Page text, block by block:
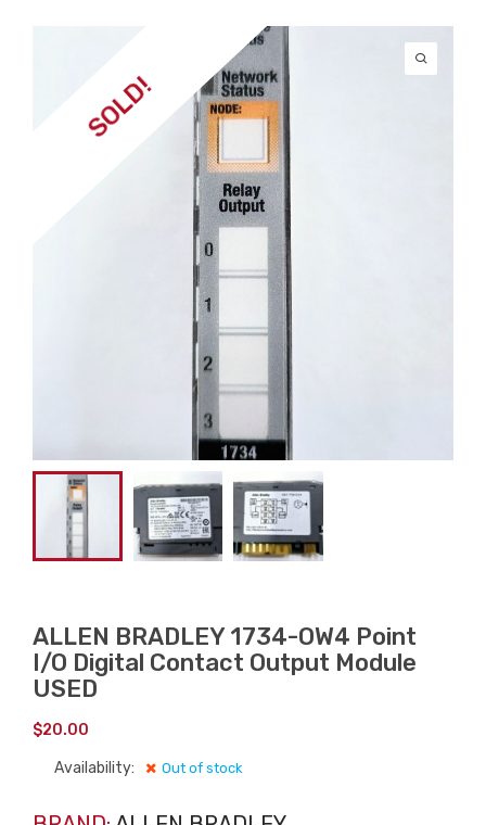
SOLD!
ALLEN BRADLEY 1734-OW4 Point
I/O Digital Contact Output Module
USED
$20.00
Availability: Out of stock